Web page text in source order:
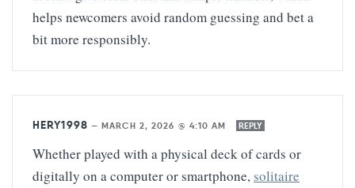
helps newcomers avoid random guessing and bet a
bit more responsibly.
HERY1998 —MARCH 2, 2026 @ 4:10 AM REPLY
Whether played with a physical deck of cards or
digitally on a computer or smartphone, solitaire